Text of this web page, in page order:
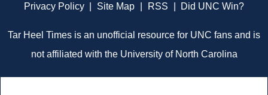
Privacy Policy
Site Map RSS Did UNC Win?
Tar Heel Times is an unofficial resource for UNC fans and is
not affiliated with the University of North Carolina